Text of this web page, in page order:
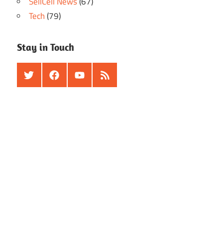
Tech(79)
Stay in Touch
TwitterFacebookYoutubeRSS